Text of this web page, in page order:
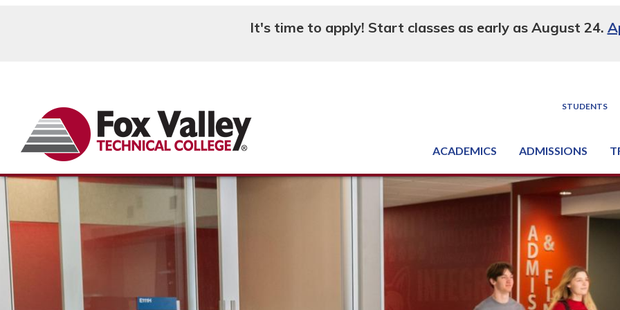
It's time to apply! Start classes as early as August 24.
STUDENTS
ACADEMICS ADMISSIONS